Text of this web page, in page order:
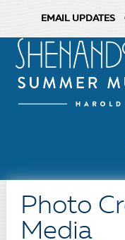
EMAIL UPDATES
Photo
Media